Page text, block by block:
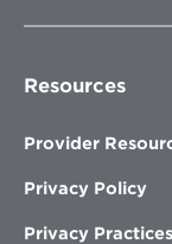
Resources
Provider
Privacy Policy
Privacy Practices